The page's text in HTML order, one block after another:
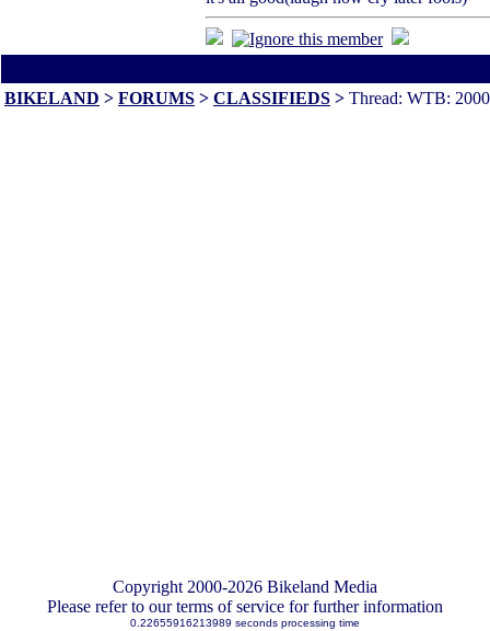
BIKELAND > FORUMS > CLASSIFIEDS > Thread: WTB:
Copyright 2000-2026 Bikeland Media
Please refer to our terms of service for further information
0.22655916213989 seconds processing time